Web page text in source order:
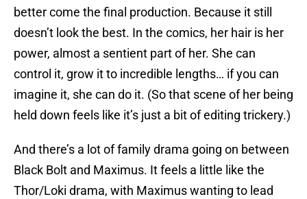
better come the final production. Because it still
doesn’t look the best. In the comics, her hair is her
power, almost a sentient part of her. She can
control it, grow it to incredible lengths… if you can
imagine it, she can do it. (So that scene of her being
held down feels like it’s just a bit of editing trickery.)
And there’s a lot of family drama going on between
Black Bolt and Maximus. It feels a little like the
Thor/Loki drama, with Maximus wanting to lead